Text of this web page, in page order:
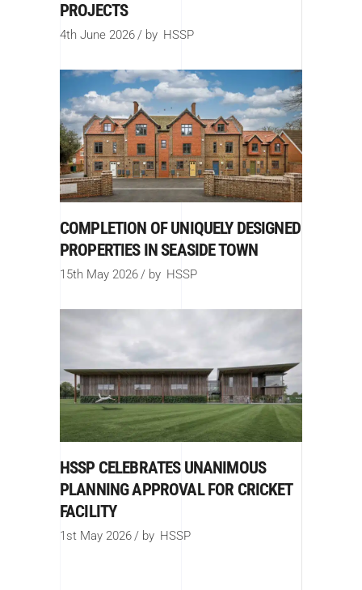
PROJECTS
4th June 2026 by HSSP
COMPLETION OF UNIQUELY DESIGNED
PROPERTIES IN SEASIDE TOWN
15th May 2026 by HSSP
HSSP CELEBRATES UNANIMOUS
PLANNING APPROVAL FOR CRICKET
FACILITY
1st May 2026 by HSSP